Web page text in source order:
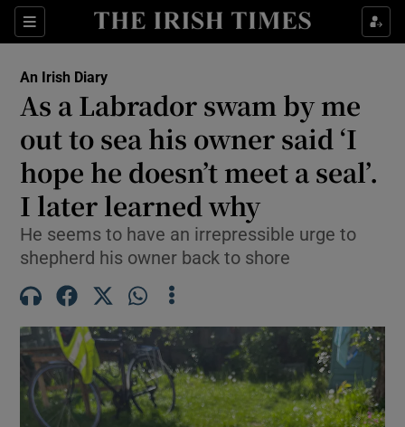
Sections
Show Life & Style sub sections
Show Environment sub sections
Show Technology sub sections
Show Science sub sections
An Irish Diary
As a Labrador swam by me
out to sea his owner said ‘I
hope he doesn’t meet a seal’.
I later learned why
He seems to have an irrepressible urge to
shepherd his owner back to shore